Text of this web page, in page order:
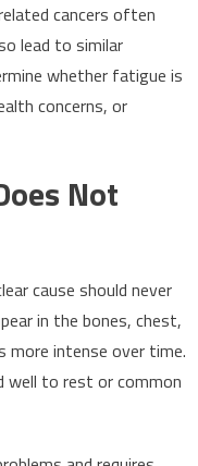
cancers often
lead to similar
whether fatigue is
concerns, or
Not
cause should never
in the bones, chest,
more intense over time.
well to rest or common